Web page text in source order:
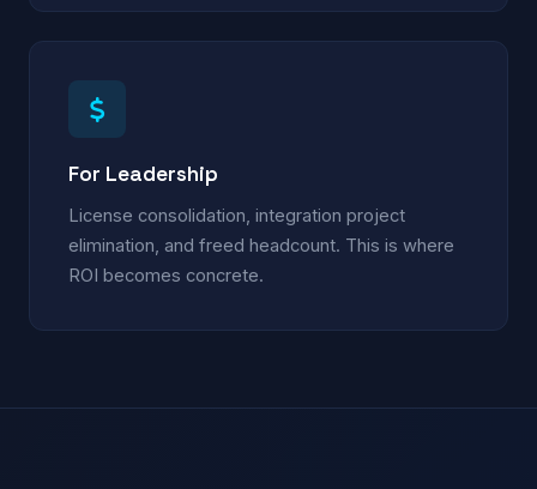
For Leadership
License consolidation, integration project
elimination, and freed headcount. This is where
ROI becomes concrete.